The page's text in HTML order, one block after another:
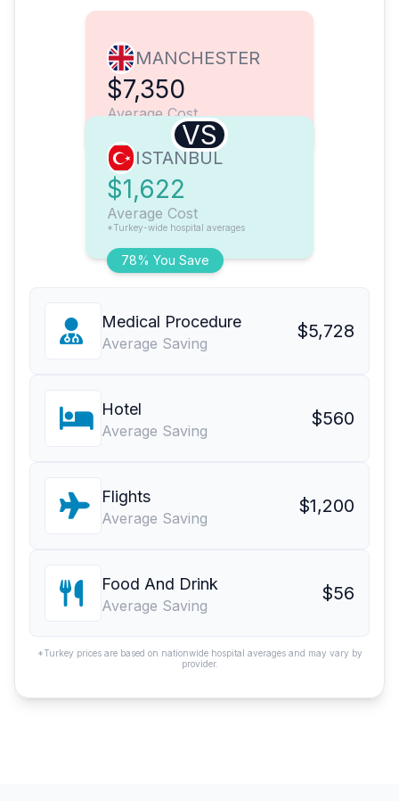
MANCHESTER
$7,350
Average Cost
VS
78% You Save
ISTANBUL
$1,622
Average Cost
*Turkey-wide hospital averages
Medical Procedure
Average Saving
$5,728
Hotel
Average Saving
$560
Flights
Average Saving
$1,200
Food And Drink
Average Saving
$56
*Turkey prices are based on nationwide hospital averages and may vary by
provider.